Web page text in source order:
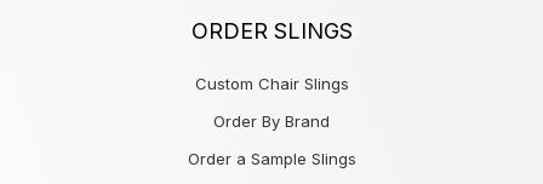
ORDER SLINGS
Custom Chair Slings
Order By Brand
Order a Sample Slings